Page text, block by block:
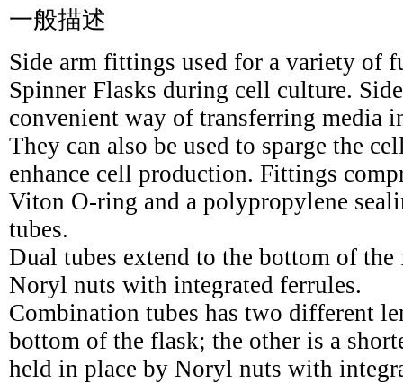
一般描述
Side arm fittings used for a variety of
Spinner Flasks during cell culture.
convenient way of transferring media
They can also be used to sparge the
enhance cell production. Fittings
Viton O-ring and a polypropylene
tubes.
Dual tubes extend to the bottom of
Noryl nuts with integrated ferrules.
Combination tubes has two different
bottom of the flask; the other is a
held in place by Noryl nuts with